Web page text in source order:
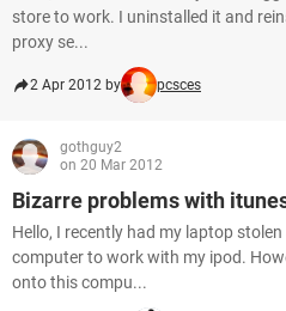
store to work. I uninstalled it and
proxy se...
2 Apr 2012 by pcsces
gothguy2
on 20 Mar 2012
Bizarre problems with
Hello, I recently had my laptop
computer to work with my ipod.
onto this compu...